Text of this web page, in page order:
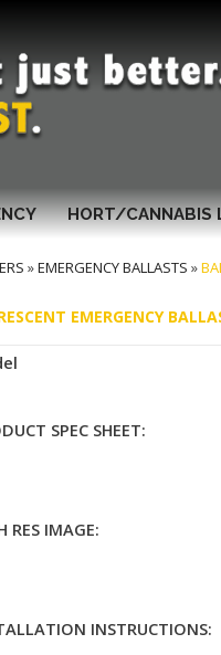
HORT/CANNABIS
»EMERGENCY BALLASTS »
EMERGENCY
SPEC SHEET:
RES IMAGE:
INSTRUCTIONS: